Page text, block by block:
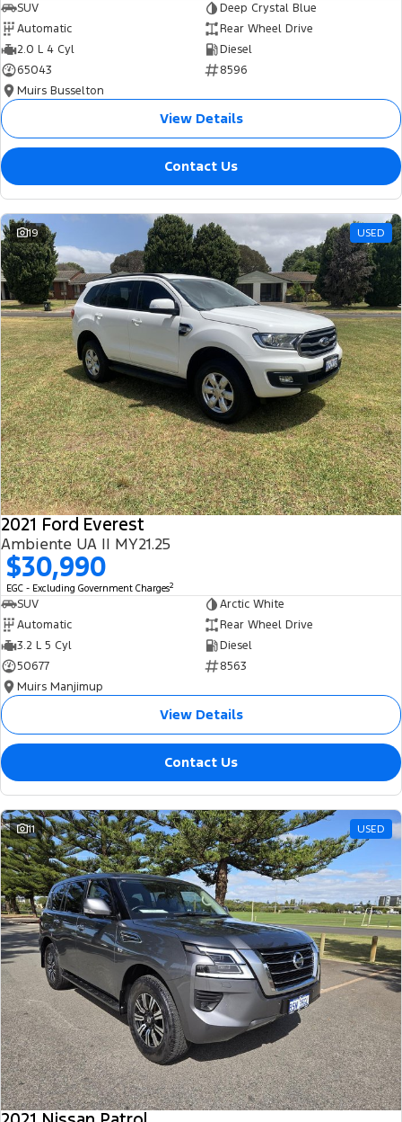
SUV
Deep Crystal Blue
Automatic
Rear Wheel Drive
2.0 L 4 Cyl
Diesel
65043
8596
Muirs Busselton
View Details
Contact Us
19 USED
2021 Ford Everest
Ambiente UA II MY21.25
$30,990
EGC - Excluding Government Charges2
SUV
Arctic White
Automatic
Rear Wheel Drive
3.2 L 5 Cyl
Diesel
50677
8563
Muirs Manjimup
View Details
Contact Us
11 USED